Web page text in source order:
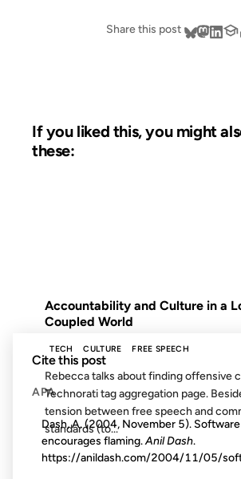
Share this post
If you liked this, you might
these:
Accountability and Culture in a
Coupled World
TECH CULTURE FREE SPEECH
Rebecca talks about finding offensive
Technorati tag aggregation page.
tension between free speech and
standards (to...
Cite this post
APA
Dash, A. (2004, November 5).
encourages flaming. Anil Dash.
https://anildash.com/2004/11/05/